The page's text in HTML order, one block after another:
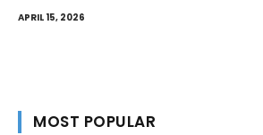
APRIL 15, 2026
MOST POPULAR